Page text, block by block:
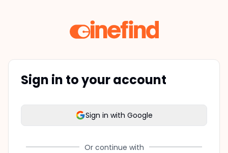
Sign in to your account
Sign in with Google
Or continue with